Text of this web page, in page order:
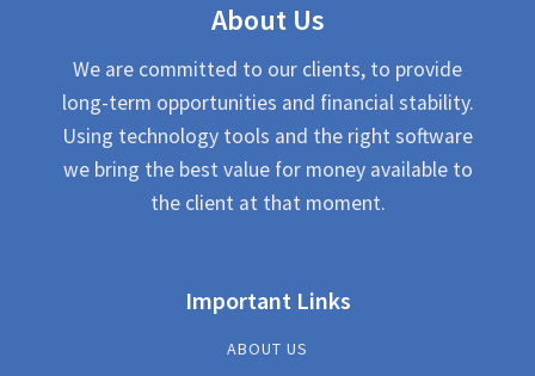
About Us
We are committed to our clients, to provide
long-term opportunities and financial stability.
Using technology tools and the right software
we bring the best value for money available to
the client at that moment.
Important Links
ABOUT US